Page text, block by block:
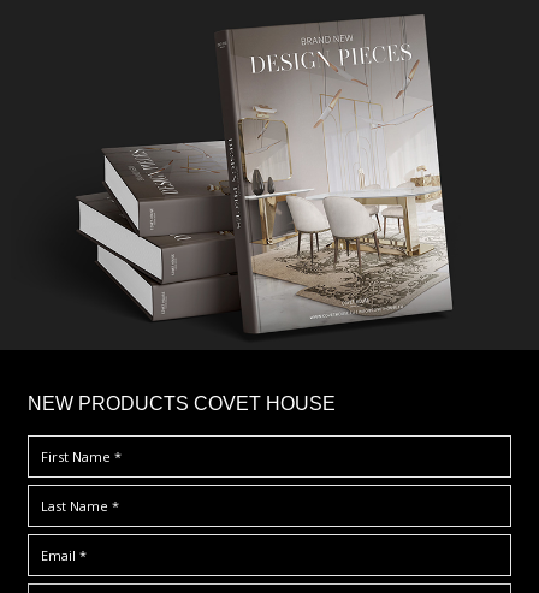
NEW PRODUCTS COVET HOUSE